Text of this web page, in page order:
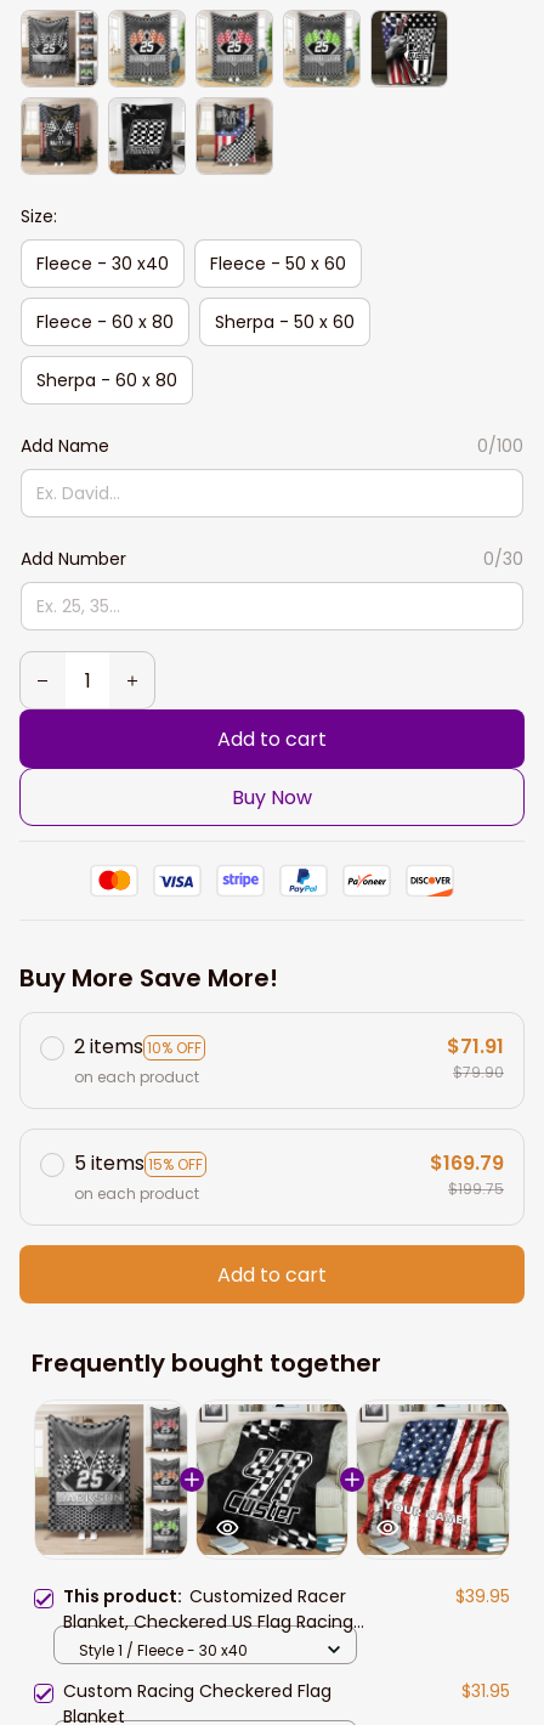
Size:
Fleece - 30 x40
Fleece - 50 x 60
Fleece - 60 x 80 Sherpa - 50 x 60
Sherpa - 60 x 80
Add Name 0/100
Add Number 0/30
Add to cart
Buy Now
Buy More Save More!
2 items10% OFF
on each product
$71.91
$79.90
5 items15% OFF
on each product
$169.79
$199.75
Add to cart
Frequently bought together
This product: Customized Racer
Blanket, Checkered US Flag Racing
Dirt Track Racing Blanket Team
$39.95
Style 1 / Fleece - 30 x40
Custom Racing Checkered Flag
Blanket
$31.95